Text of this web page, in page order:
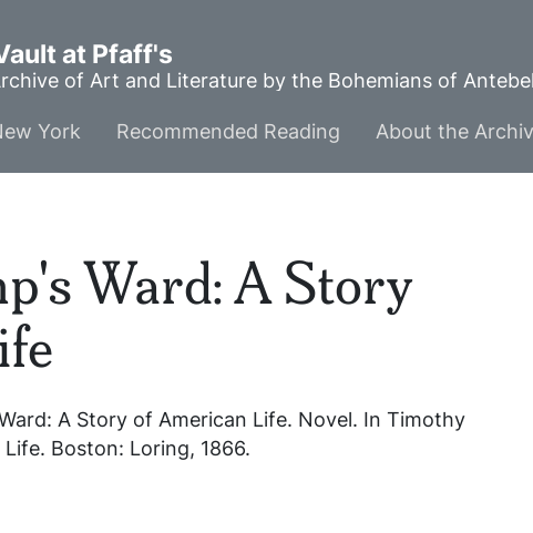
at Pfaff's
of Art and Literature by the Bohemians of
York Recommended Reading About the
Ward: A Story
A Story of American Life. Novel. In Timothy
Life. Boston: Loring, 1866.